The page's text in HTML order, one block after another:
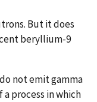
But it does
beryllium-9
not emit gamma
a process in which